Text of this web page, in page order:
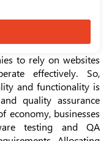
to rely on websites
effectively. So,
and functionality is
quality assurance
economy, businesses
testing and QA